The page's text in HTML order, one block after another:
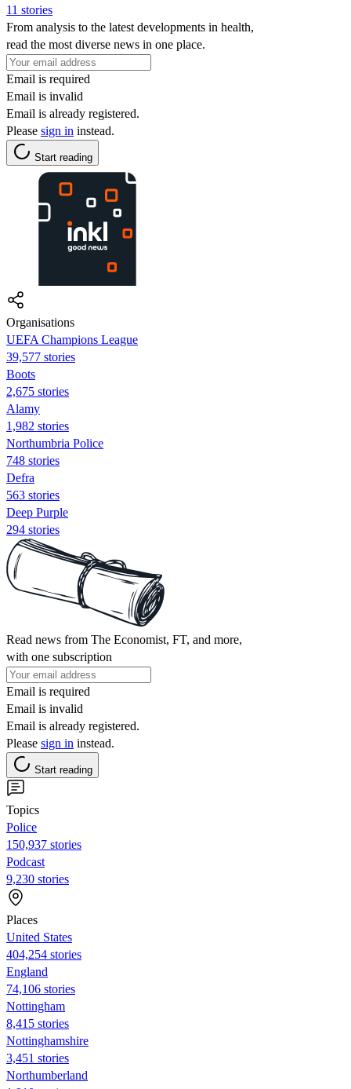
11 stories
From analysis to the latest developments in health,
read the most diverse news in one place.
Email is required
Email is invalid
Email is already registered.
Please sign in instead.
Start reading
Organisations
UEFA Champions League
39,577 stories
Boots
2,675 stories
Alamy
1,982 stories
Northumbria Police
748 stories
Defra
563 stories
Deep Purple
294 stories
Read news from The Economist, FT, and more,
with one subscription
Email is required
Email is invalid
Email is already registered.
Please sign in instead.
Start reading
Topics
Police
150,937 stories
Podcast
9,230 stories
Places
United States
404,254 stories
England
74,106 stories
Nottingham
8,415 stories
Nottinghamshire
3,451 stories
Northumberland